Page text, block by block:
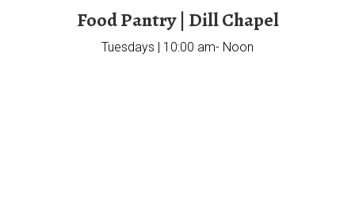
Food Pantry | Dill Chapel
Tuesdays | 10:00 am- Noon